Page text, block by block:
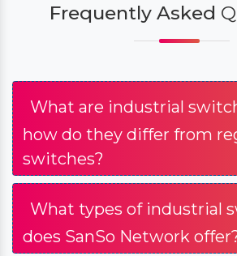
Frequently Asked
What are industrial
how do they differ from
switches?
What types of industrial
does SanSo Network